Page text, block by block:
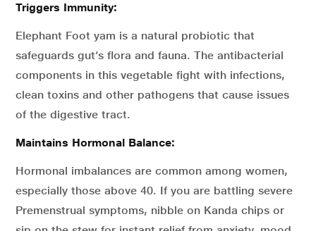
Triggers Immunity:
Elephant Foot yam is a natural probiotic that
safeguards gut’s flora and fauna. The antibacterial
components in this vegetable fight with infections,
clean toxins and other pathogens that cause issues
of the digestive tract.
Maintains Hormonal Balance:
Hormonal imbalances are common among women,
especially those above 40. If you are battling severe
Premenstrual symptoms, nibble on Kanda chips or